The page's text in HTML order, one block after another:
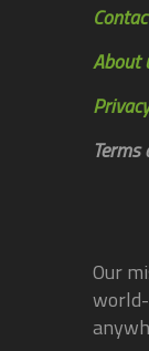
About
Our